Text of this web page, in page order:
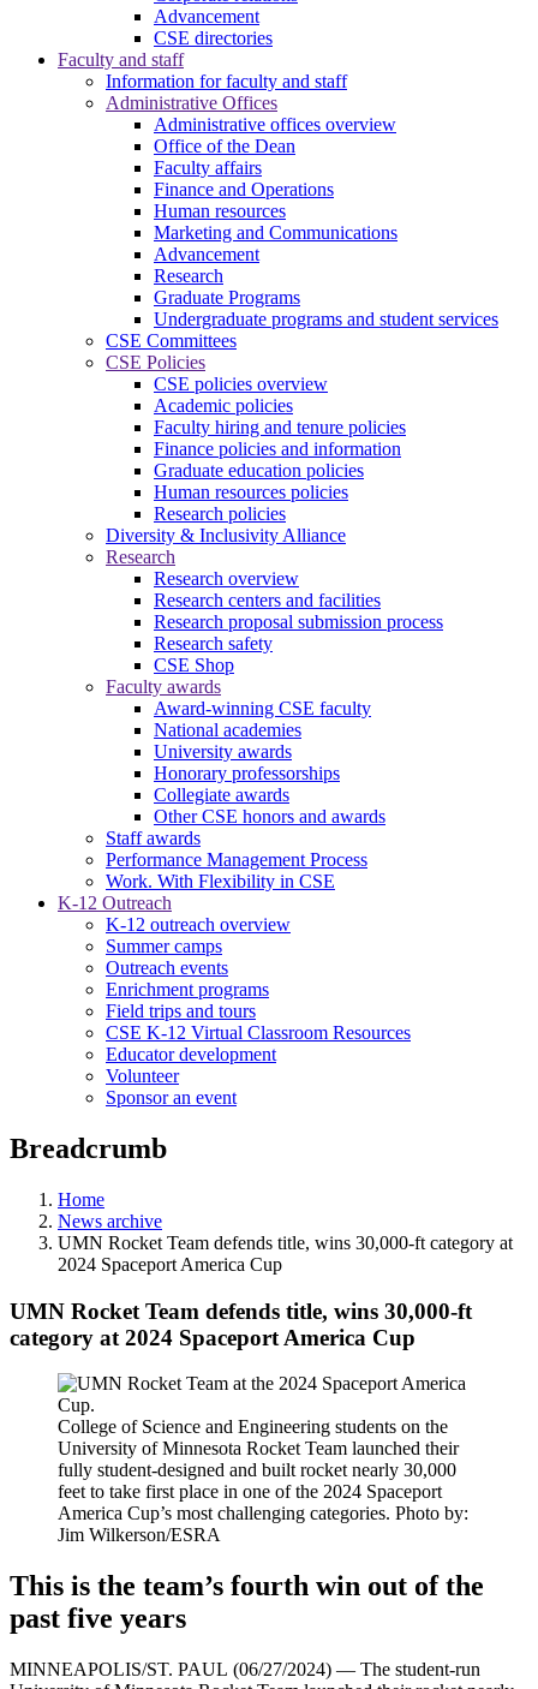
Advancement
CSE directories
Faculty and staff
Information for faculty and staff
Administrative Offices
Administrative offices overview
Office of the Dean
Faculty affairs
Finance and Operations
Human resources
Marketing and Communications
Advancement
Research
Graduate Programs
Undergraduate programs and student services
CSE Committees
CSE Policies
CSE policies overview
Academic policies
Faculty hiring and tenure policies
Finance policies and information
Graduate education policies
Human resources policies
Research policies
Diversity & Inclusivity Alliance
Research
Research overview
Research centers and facilities
Research proposal submission process
Research safety
CSE Shop
Faculty awards
Award-winning CSE faculty
National academies
University awards
Honorary professorships
Collegiate awards
Other CSE honors and awards
Staff awards
Performance Management Process
Work. With Flexibility in CSE
K-12 Outreach
K-12 outreach overview
Summer camps
Outreach events
Enrichment programs
Field trips and tours
CSE K-12 Virtual Classroom Resources
Educator development
Volunteer
Sponsor an event
Breadcrumb
Home
News archive
UMN Rocket Team defends title, wins 30,000-ft category at
2024 Spaceport America Cup
UMN Rocket Team defends title, wins 30,000-ft
category at 2024 Spaceport America Cup
College of Science and Engineering students on the
University of Minnesota Rocket Team launched their
fully student-designed and built rocket nearly 30,000
feet to take first place in one of the 2024 Spaceport
America Cup’s most challenging categories. Photo by:
Jim Wilkerson/ESRA
This is the team’s fourth win out of the
past five years
MINNEAPOLIS/ST. PAUL (06/27/2024) — The student-run